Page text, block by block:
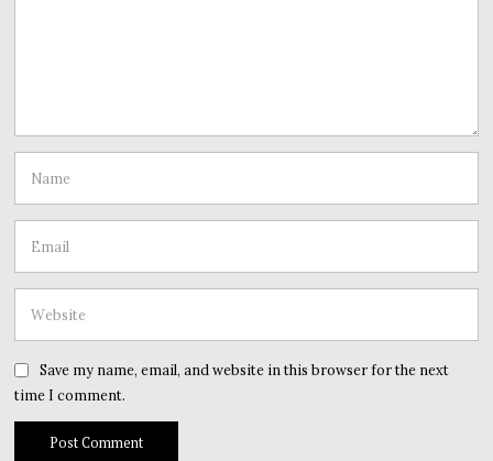
Save my name, email, and website in this browser for the next
time I comment.